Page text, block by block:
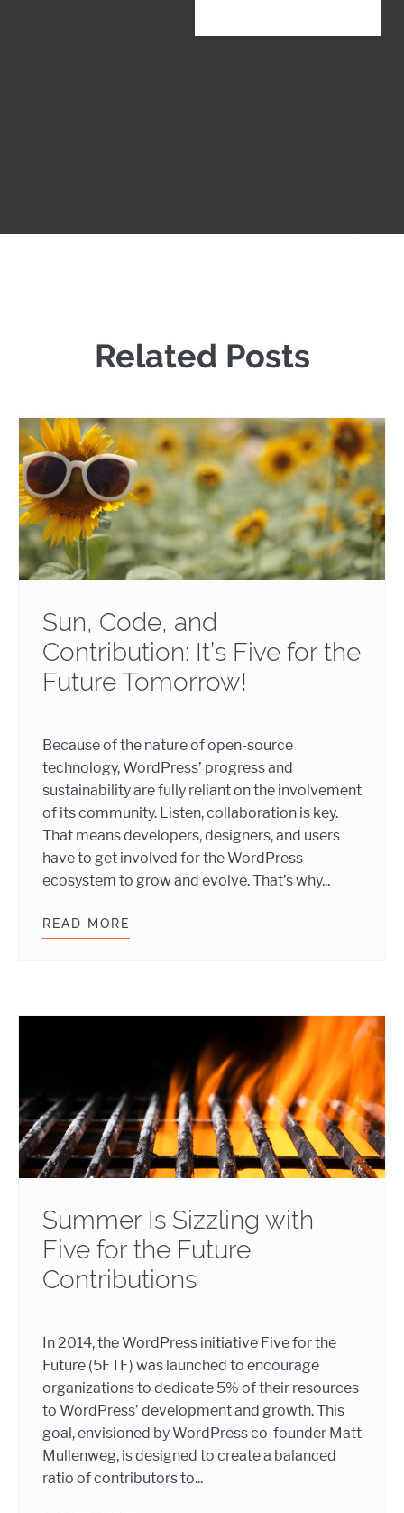
Related Posts
Sun, Code, and
Contribution: It’s Five for the
Future Tomorrow!
Because of the nature of open-source
technology, WordPress’ progress and
sustainability are fully reliant on the involvement
of its community. Listen, collaboration is key.
That means developers, designers, and users
have to get involved for the WordPress
ecosystem to grow and evolve. That’s why...
READ MORE
Summer Is Sizzling with
Five for the Future
Contributions
In 2014, the WordPress initiative Five for the
Future (5FTF) was launched to encourage
organizations to dedicate 5% of their resources
to WordPress’ development and growth. This
goal, envisioned by WordPress co-founder Matt
Mullenweg, is designed to create a balanced
ratio of contributors to...